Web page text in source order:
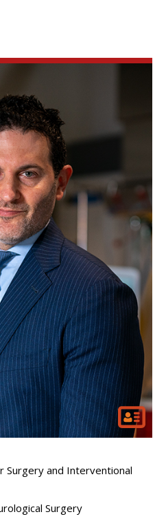
Surgery and Interventional
Surgery